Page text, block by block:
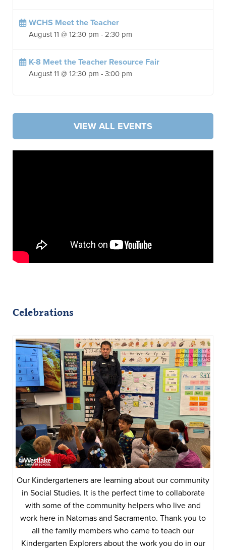
WCHS Meet the Teacher
August 11 @ 12:30 pm - 2:30 pm
K-8 Meet the Teacher Resource Fair
August 11 @ 12:30 pm - 3:00 pm
VIEW ALL EVENTS
Celebrations
Our Kindergarteners are learning about our community
in Social Studies. It is the perfect time to collaborate
with some of the community helpers who live and
work here in Natomas and Sacramento. Thank you to
all the family members who came to teach our
Kindergarten Explorers about the work you do in our